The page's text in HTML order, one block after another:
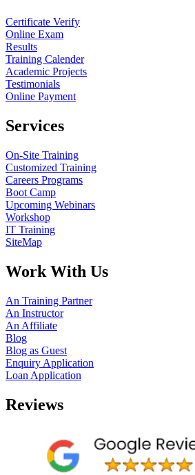
Certificate Verify
Online Exam
Results
Training Calender
Academic Projects
Testimonials
Online Payment
Services
On-Site Training
Customized Training
Careers Programs
Boot Camp
Upcoming Webinars
Workshop
IT Training
SiteMap
Work With Us
An Training Partner
An Instructor
An Affiliate
Blog
Blog as Guest
Enquiry Application
Loan Application
Reviews